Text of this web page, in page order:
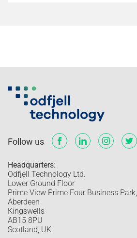
Follow us
Headquarters:
Odfjell Technology Ltd.
Lower Ground Floor
Prime View Prime Four Business Park,
Aberdeen
Kingswells
AB15 8PU
Scotland, UK